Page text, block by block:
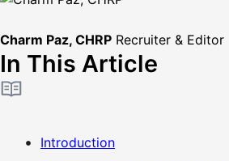
Charm Paz, CHRP Recruiter & Editor
In This Article
Introduction